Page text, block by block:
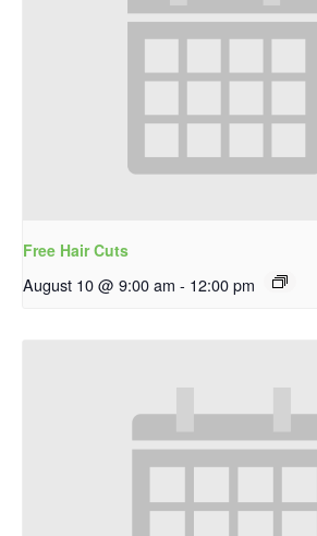
Free Hair Cuts
August 10 @ 9:00 am - 12:00 pm